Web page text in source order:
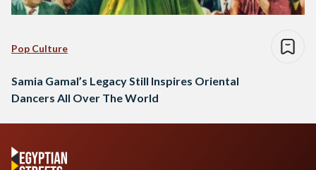
Pop Culture
Samia Gamal’s Legacy Still Inspires Oriental
Dancers All Over The World